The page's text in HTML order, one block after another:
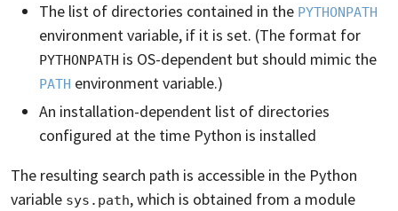
The list of directories contained in the PYTHONPATH
environment variable, if it is set. (The format for
PYTHONPATH is OS-dependent but should mimic the
PATH environment variable.)
An installation-dependent list of directories
configured at the time Python is installed
The resulting search path is accessible in the Python
variable sys.path, which is obtained from a module